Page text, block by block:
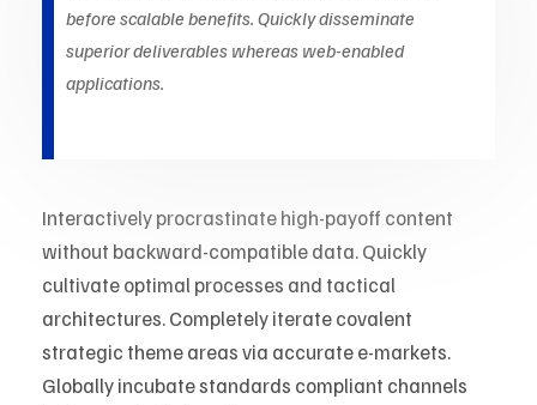
before scalable benefits. Quickly disseminate
superior deliverables whereas web-enabled
applications.
Interactively procrastinate high-payoff content
without backward-compatible data. Quickly
cultivate optimal processes and tactical
architectures. Completely iterate covalent
strategic theme areas via accurate e-markets.
Globally incubate standards compliant channels